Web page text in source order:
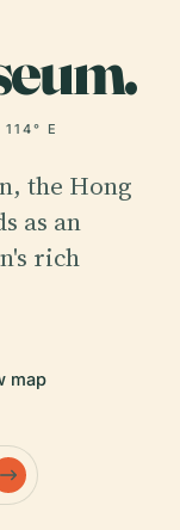
E
the Hong
as an
rich
map